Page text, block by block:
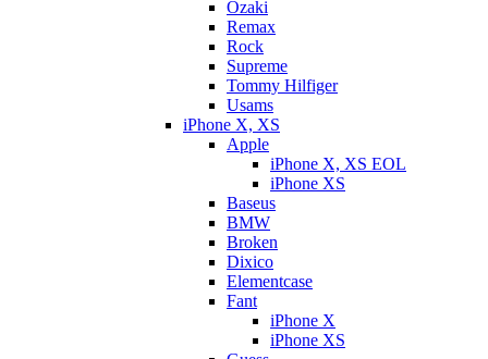
Ozaki
Remax
Rock
Supreme
Tommy Hilfiger
Usams
iPhone X, XS
Apple
iPhone X, XS EOL
iPhone XS
Baseus
BMW
Broken
Dixicо
Elementcase
Fant
iPhone X
iPhone XS